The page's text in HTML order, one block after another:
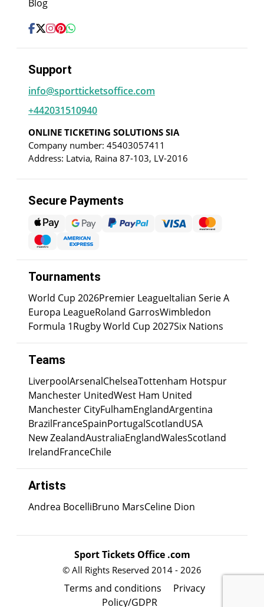
Blog
Support
info@sportticketsoffice.com
+442031510940
ONLINE TICKETING SOLUTIONS SIA
Company number: 45403057411
Address: Latvia, Raina 87-103, LV-2016
Secure Payments
Tournaments
World Cup 2026Premier LeagueItalian Serie A
Europa LeagueRoland GarrosWimbledon
Formula 1Rugby World Cup 2027Six Nations
Teams
LiverpoolArsenalChelseaTottenham Hotspur
Manchester UnitedWest Ham United
Manchester CityFulhamEnglandArgentina
BrazilFranceSpainPortugalScotlandUSA
New ZealandAustraliaEnglandWalesScotland
IrelandFranceChile
Artists
Andrea BocelliBruno MarsCeline Dion
Sport Tickets Office .com
© All Rights Reserved 2014 - 2026
Terms and conditions
Privacy
Policy/GDPR